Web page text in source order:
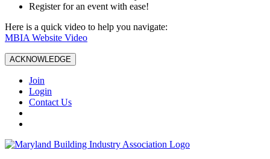
Register for an event with ease!
Here is a quick video to help you navigate:
MBIA Website Video
ACKNOWLEDGE
Join
Login
Contact Us